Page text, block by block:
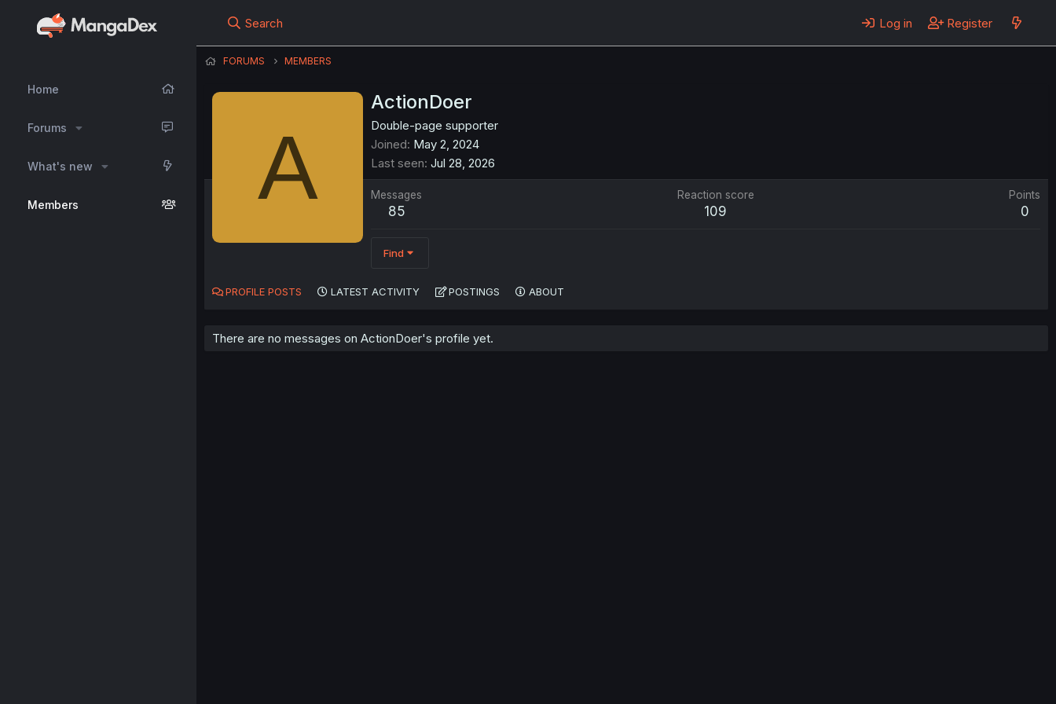
Home
Forums
What's new
Members
Search Log in Register
FORUMS MEMBERS
A
ActionDoer
Double-page supporter
Joined May 2, 2024
Last seen Jul 28, 2026
Messages
85
Reaction score
109
Points
0
Find
PROFILE POSTS LATEST ACTIVITY POSTINGS ABOUT
There are no messages on ActionDoer's profile yet.